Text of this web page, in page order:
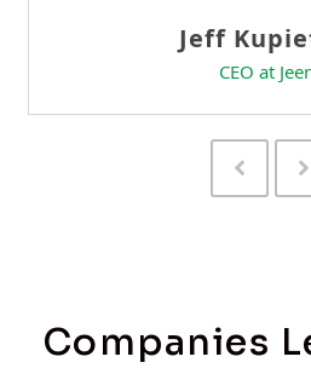
Previous
Slide
Companies